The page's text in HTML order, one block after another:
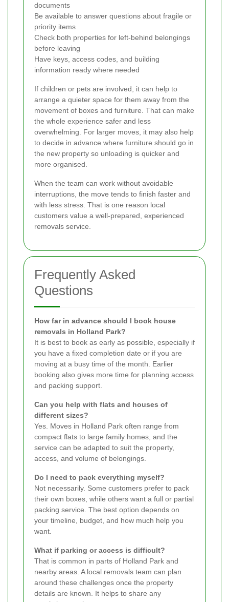
documents
Be available to answer questions about fragile or
priority items
Check both properties for left-behind belongings
before leaving
Have keys, access codes, and building
information ready where needed
If children or pets are involved, it can help to
arrange a quieter space for them away from the
movement of boxes and furniture. That can make
the whole experience safer and less
overwhelming. For larger moves, it may also help
to decide in advance where furniture should go in
the new property so unloading is quicker and
more organised.
When the team can work without avoidable
interruptions, the move tends to finish faster and
with less stress. That is one reason local
customers value a well-prepared, experienced
removals service.
Frequently Asked
Questions
How far in advance should I book house
removals in Holland Park?
It is best to book as early as possible, especially if
you have a fixed completion date or if you are
moving at a busy time of the month. Earlier
booking also gives more time for planning access
and packing support.
Can you help with flats and houses of
different sizes?
Yes. Moves in Holland Park often range from
compact flats to large family homes, and the
service can be adapted to suit the property,
access, and volume of belongings.
Do I need to pack everything myself?
Not necessarily. Some customers prefer to pack
their own boxes, while others want a full or partial
packing service. The best option depends on
your timeline, budget, and how much help you
want.
What if parking or access is difficult?
That is common in parts of Holland Park and
nearby areas. A local removals team can plan
around these challenges once the property
details are known. It helps to share any